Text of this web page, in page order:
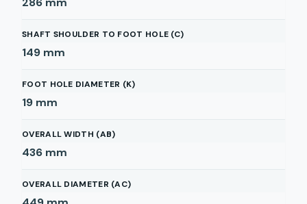
SHAFT SHOULDER TO FOOT HOLE (C)
149 mm
FOOT HOLE DIAMETER (K)
19 mm
OVERALL WIDTH (AB)
436 mm
OVERALL DIAMETER (AC)